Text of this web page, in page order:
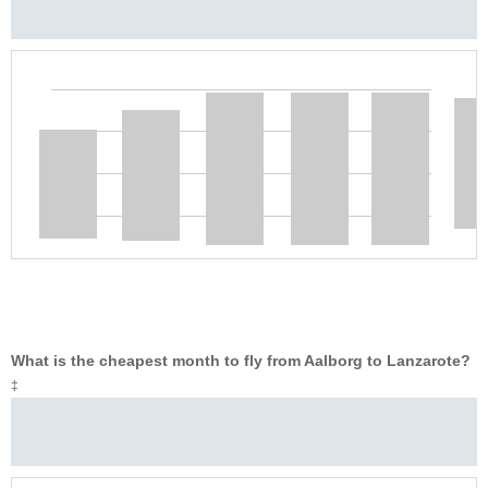
What is the cheapest month to fly from Aalborg to Lanzarote?
‡